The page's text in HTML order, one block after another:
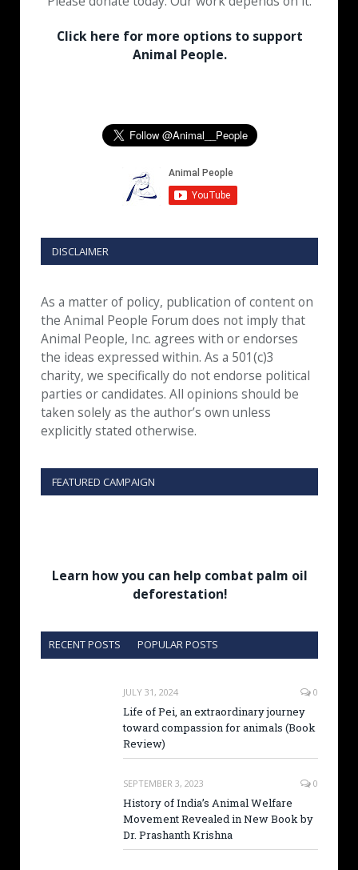
Click here for more options to support
Animal People.
DISCLAIMER
As a matter of policy, publication of content on
the Animal People Forum does not imply that
Animal People, Inc. agrees with or endorses
the ideas expressed within. As a 501(c)3
charity, we specifically do not endorse political
parties or candidates. All opinions should be
taken solely as the author’s own unless
explicitly stated otherwise.
FEATURED CAMPAIGN
Learn how you can help combat palm oil
deforestation!
RECENT POSTS POPULAR POSTS
JULY 31, 2024 0
Life of Pei, an extraordinary journey
toward compassion for animals (Book
Review)
SEPTEMBER 3, 2023 0
History of India’s Animal Welfare
Movement Revealed in New Book by
Dr. Prashanth Krishna